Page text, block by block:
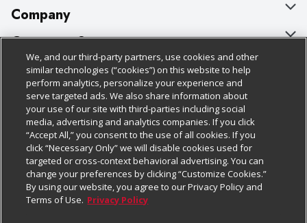
Company
About Us
Our Brands
Careers
Charitable Foundation
Newsroom
Product Recalls
Real Estate
Customer Support
Bulk Gift Card Orders
Business & Community HQ
Contact Us
Digital Coupon
Frequently Asked Questions
Promotions & Offers
Policies & Disclosures
Cage Free Egg Policy
Cookie Policy
Do Not Sell My Personal Information
Privacy Policy
Website Accessibility Statement
Follow Us
Download Our Apps
We, and our third-party partners, use cookies and other
similar technologies (“cookies”) on this website to help
perform analytics, personalize your experience and
serve targeted ads. We also share information about
your use of our site with third-parties including social
media, advertising and analytics companies. If you click
“Accept All,” you consent to the use of all cookies. If you
click “Necessary Only” we will disable cookies used for
targeted or cross-context behavioral advertising. You can
change your preferences by clicking “Customize Cookies.”
By using our website, you agree to our Privacy Policy and
Terms of Use. Privacy Policy